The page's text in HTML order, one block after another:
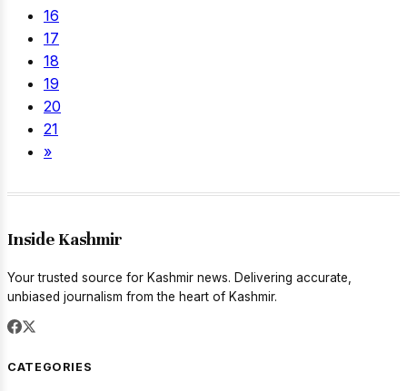
16
17
18
19
20
21
»
Inside Kashmir
Your trusted source for Kashmir news. Delivering accurate,
unbiased journalism from the heart of Kashmir.
CATEGORIES